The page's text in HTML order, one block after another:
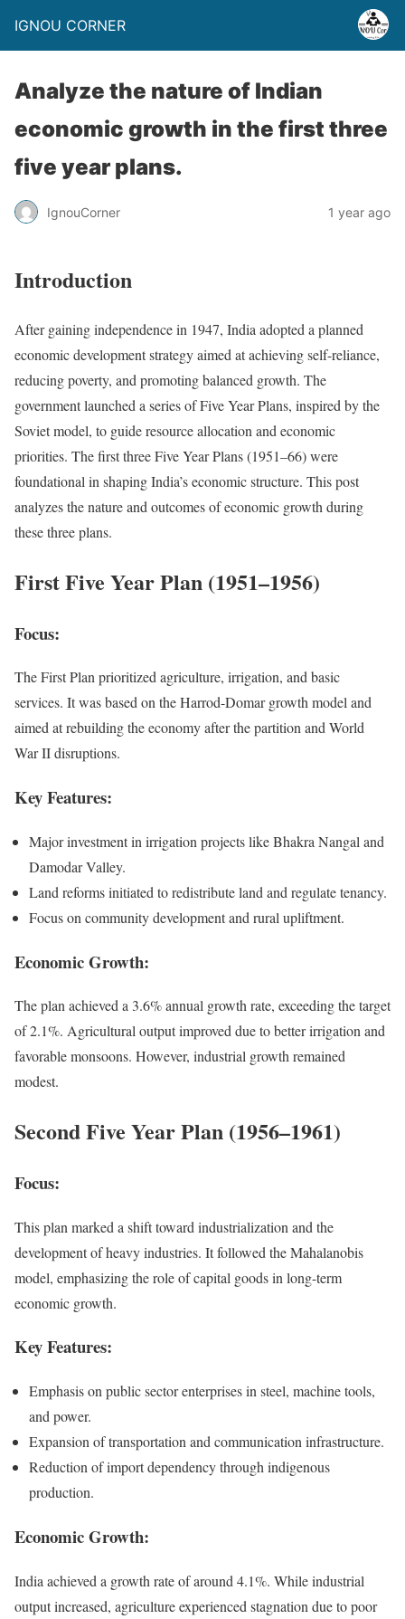
IGNOU CORNER
Analyze the nature of Indian
economic growth in the first three
five year plans.
IgnouCorner 1 year ago
Introduction
After gaining independence in 1947, India adopted a planned
economic development strategy aimed at achieving self-reliance,
reducing poverty, and promoting balanced growth. The
government launched a series of Five Year Plans, inspired by the
Soviet model, to guide resource allocation and economic
priorities. The first three Five Year Plans (1951–66) were
foundational in shaping India’s economic structure. This post
analyzes the nature and outcomes of economic growth during
these three plans.
First Five Year Plan (1951–1956)
Focus:
The First Plan prioritized agriculture, irrigation, and basic
services. It was based on the Harrod-Domar growth model and
aimed at rebuilding the economy after the partition and World
War II disruptions.
Key Features:
Major investment in irrigation projects like Bhakra Nangal and
Damodar Valley.
Land reforms initiated to redistribute land and regulate tenancy.
Focus on community development and rural upliftment.
Economic Growth:
The plan achieved a 3.6% annual growth rate, exceeding the target
of 2.1%. Agricultural output improved due to better irrigation and
favorable monsoons. However, industrial growth remained
modest.
Second Five Year Plan (1956–1961)
Focus:
This plan marked a shift toward industrialization and the
development of heavy industries. It followed the Mahalanobis
model, emphasizing the role of capital goods in long-term
economic growth.
Key Features:
Emphasis on public sector enterprises in steel, machine tools,
and power.
Expansion of transportation and communication infrastructure.
Reduction of import dependency through indigenous
production.
Economic Growth:
India achieved a growth rate of around 4.1%. While industrial
output increased, agriculture experienced stagnation due to poor